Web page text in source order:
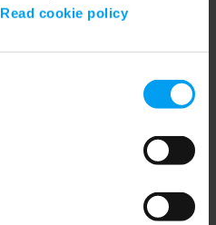
Read cookie policy